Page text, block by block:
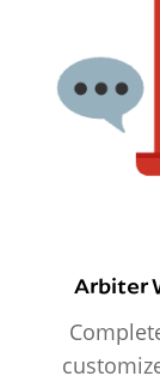
Arbiter